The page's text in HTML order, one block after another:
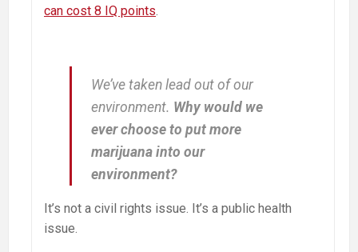
can cost 8 IQ points.
We’ve taken lead out of our
environment. Why would we
ever choose to put more
marijuana into our
environment?
It’s not a civil rights issue. It’s a public health
issue.